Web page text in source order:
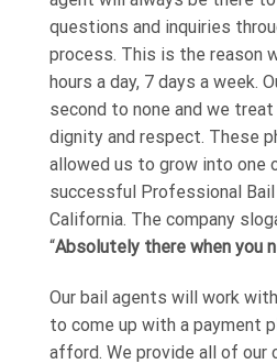
questions and inquiries
process. This is the reason
hours a day, 7 days a week.
second to none and we
dignity and respect. These
allowed us to grow into one
successful Professional Bail
California. The company
“Absolutely there when you
Our bail agents will work
to come up with a payment
afford. We provide all of our